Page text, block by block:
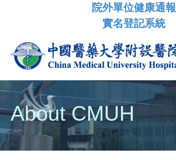
院外單位健康通報
實名登記系統
About CMUH